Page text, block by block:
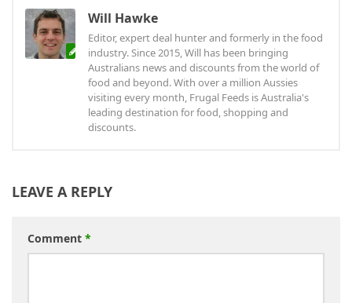
Will Hawke
Editor, expert deal hunter and formerly in the food
industry. Since 2015, Will has been bringing
Australians news and discounts from the world of
food and beyond. With over a million Aussies
visiting every month, Frugal Feeds is Australia's
leading destination for food, shopping and
discounts.
LEAVE A REPLY
Comment *